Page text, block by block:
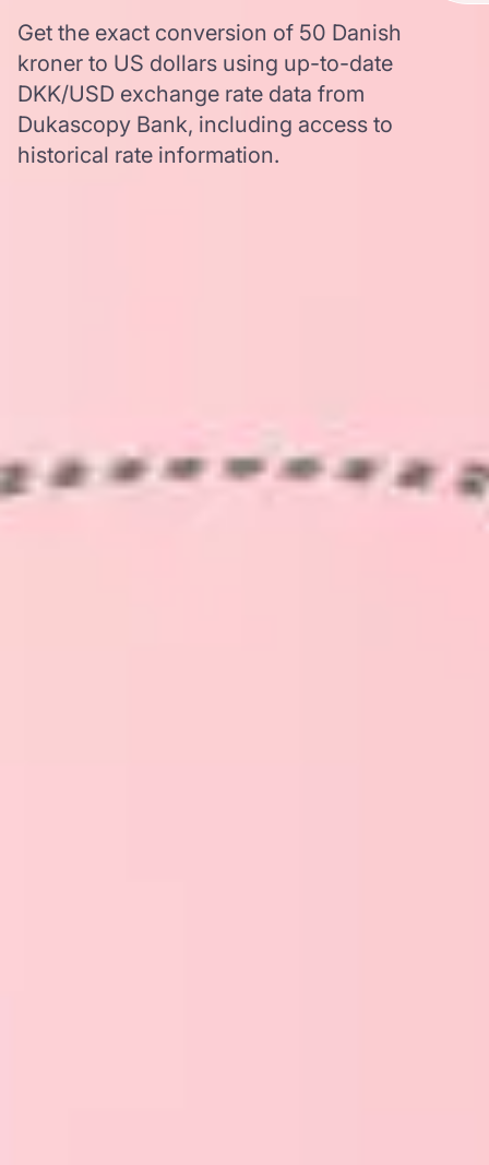
Get the exact conversion of 50 Danish
kroner to US dollars using up-to-date
DKK/USD exchange rate data from
Dukascopy Bank, including access to
historical rate information.